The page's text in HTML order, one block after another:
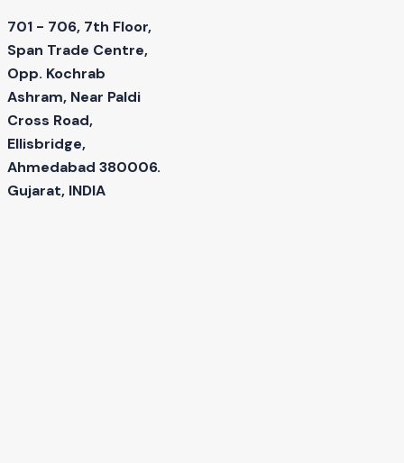
701 - 706, 7th Floor,
Span Trade Centre,
Opp. Kochrab
Ashram, Near Paldi
Cross Road,
Ellisbridge,
Ahmedabad 380006.
Gujarat, INDIA